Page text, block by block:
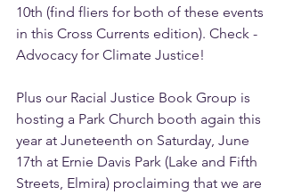
10th (find fliers for both of these events
in this Cross Currents edition). Check -
Advocacy for Climate Justice!
Plus our Racial Justice Book Group is
hosting a Park Church booth again this
year at Juneteenth on Saturday, June
17th at Ernie Davis Park (Lake and Fifth
Streets, Elmira) proclaiming that we are